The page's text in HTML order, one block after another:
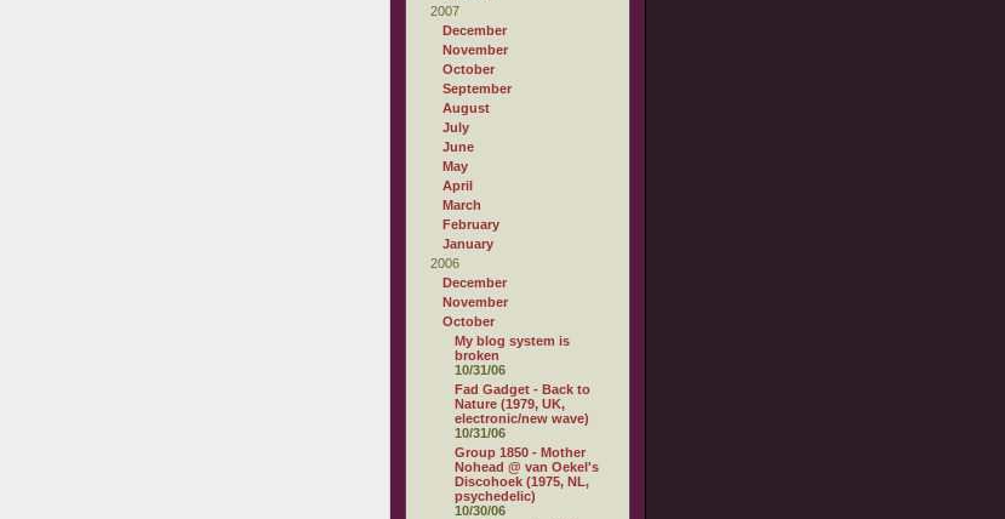
2007
December
November
October
September
August
July
June
May
April
March
February
January
2006
December
November
October
My blog system is
broken
10/31/06
Fad Gadget - Back to
Nature (1979, UK,
electronic/new wave)
10/31/06
Group 1850 - Mother
Nohead @ van Oekel's
Discohoek (1975, NL,
psychedelic)
10/30/06